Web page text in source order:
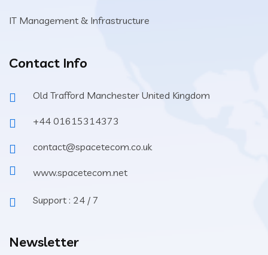
IT Management & Infrastructure
Contact Info
Old Trafford Manchester United Kingdom
+44 01615314373
contact@spacetecom.co.uk
www.spacetecom.net
Support : 24 / 7
Newsletter